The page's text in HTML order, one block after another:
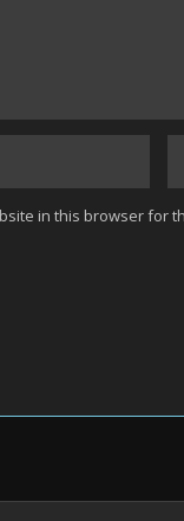
in this browser for